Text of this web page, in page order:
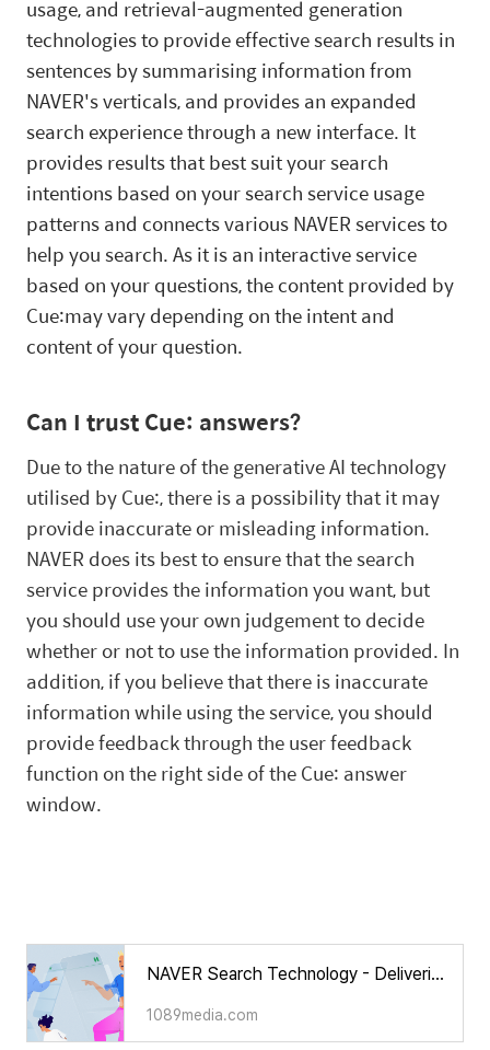
usage, and retrieval-augmented generation
technologies to provide effective search results in
sentences by summarising information from
NAVER's verticals, and provides an expanded
search experience through a new interface. It
provides results that best suit your search
intentions based on your search service usage
patterns and connects various NAVER services to
help you search. As it is an interactive service
based on your questions, the content provided by
Cue:may vary depending on the intent and
content of your question.
Can I trust Cue: answers?
Due to the nature of the generative AI technology
utilised by Cue:, there is a possibility that it may
provide inaccurate or misleading information.
NAVER does its best to ensure that the search
service provides the information you want, but
you should use your own judgement to decide
whether or not to use the information provided. In
addition, if you believe that there is inaccurate
information while using the service, you should
provide feedback through the user feedback
function on the right side of the Cue: answer
window.
NAVER Search Technology - Delivering an evolved search experience
1089media.com